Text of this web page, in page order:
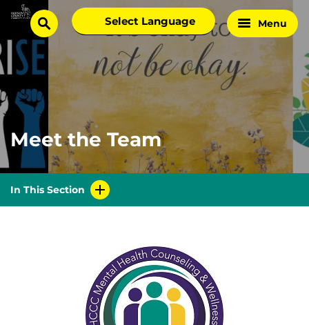
Skip
content
Home
Page
search
Select
language
Menu
Meet the Team
In This Section